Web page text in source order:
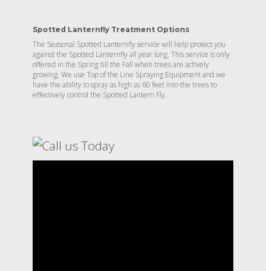
Spotted Lanternfly Treatment Options
The Seasonal Spotted Lanternfly service will help protect you
against the Spotted Lanternfly all year long. This service is only
offered in the Spring till the Fall when trees are actively
growing. We use Top of the Line Spraying Equipment and we
have the ability to spray as high as 60 feet into the trees to
effectively control the Spotted Lantern Fly.